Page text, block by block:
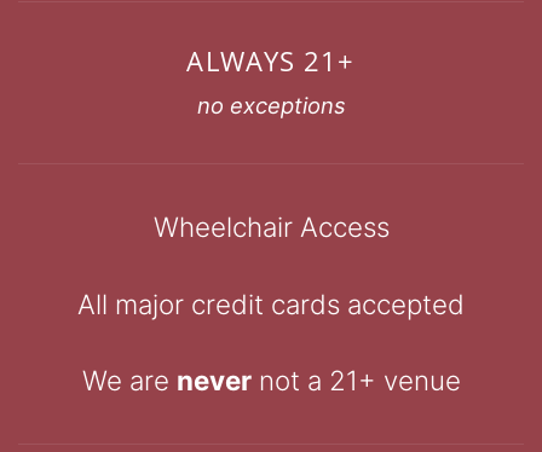
ALWAYS 21+
no exceptions
Wheelchair Access
All major credit cards accepted
We are nevernot a 21+ venue